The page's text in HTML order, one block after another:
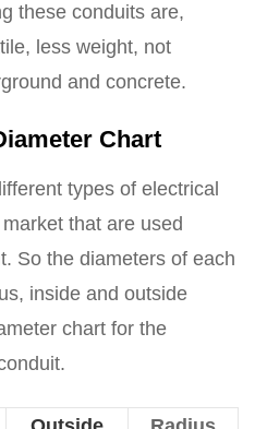
these conduits are,
less weight, not
and concrete.
Chart
types of electrical
that are used
So the diameters of each
inside and outside
chart for the